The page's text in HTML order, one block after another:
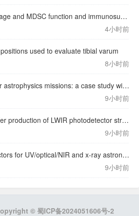
GCN2 drives macrophage and MDSC function and immunosuppression in the tumor microenvironment
4小时前
used to evaluate tibial varum
8小时前
Ultraviolet detectors for astrophysics missions: a case study with the star-planet activity research cubeSat (SPARC)
9小时前
Large format multi-wafer production of LWIR photodetector structures on 150mm GaSb substrates by MBE
9小时前
2D-doped silicon detectors for UV/optical/NIR and x-ray astronomy
9小时前
© 蜀ICP备2024051606号-2